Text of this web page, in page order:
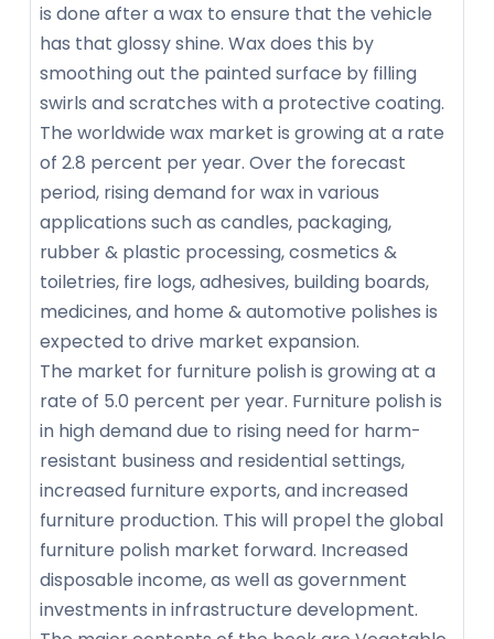
is done after a wax to ensure that the vehicle
has that glossy shine. Wax does this by
smoothing out the painted surface by filling
swirls and scratches with a protective coating.
The worldwide wax market is growing at a rate
of 2.8 percent per year. Over the forecast
period, rising demand for wax in various
applications such as candles, packaging,
rubber & plastic processing, cosmetics &
toiletries, fire logs, adhesives, building boards,
medicines, and home & automotive polishes is
expected to drive market expansion.
The market for furniture polish is growing at a
rate of 5.0 percent per year. Furniture polish is
in high demand due to rising need for harm-
resistant business and residential settings,
increased furniture exports, and increased
furniture production. This will propel the global
furniture polish market forward. Increased
disposable income, as well as government
investments in infrastructure development.